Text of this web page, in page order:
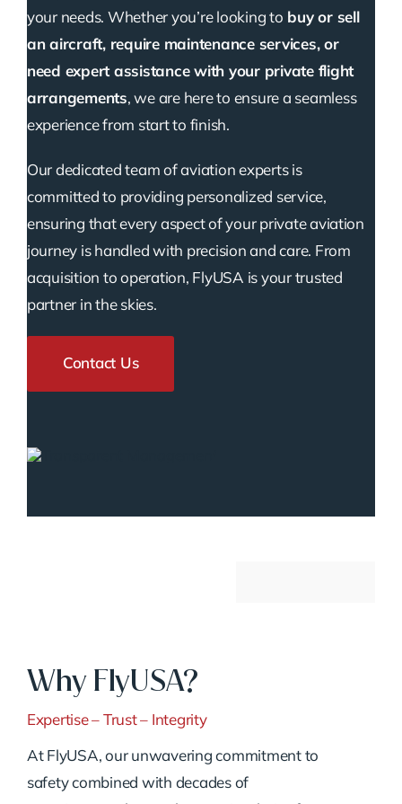
your needs. Whether you’re looking to buy or sell
an aircraft, require maintenance services, or
need expert assistance with your private flight
arrangements, we are here to ensure a seamless
experience from start to finish.
Our dedicated team of aviation experts is
committed to providing personalized service,
ensuring that every aspect of your private aviation
journey is handled with precision and care. From
acquisition to operation, FlyUSA is your trusted
partner in the skies.
Contact Us
Why FlyUSA?
Expertise – Trust – Integrity
At FlyUSA, our unwavering commitment to
safety combined with decades of